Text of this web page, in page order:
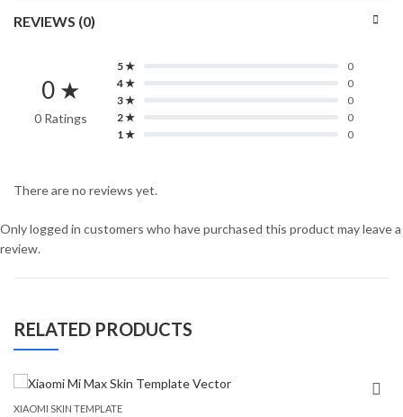
REVIEWS (0)
0 ★
0 Ratings
5 ★
0
4 ★
0
3 ★
0
2 ★
0
1 ★
0
There are no reviews yet.
Only logged in customers who have purchased this product may leave a
review.
RELATED PRODUCTS
XIAOMI SKIN TEMPLATE